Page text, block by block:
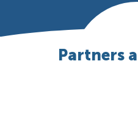
Partners